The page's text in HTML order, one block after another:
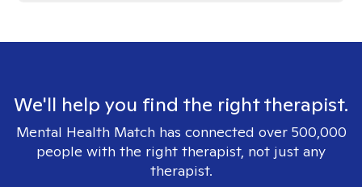
We'll help you find the right therapist.
Mental Health Match has connected over 500,000
people with the right therapist, not just any
therapist.